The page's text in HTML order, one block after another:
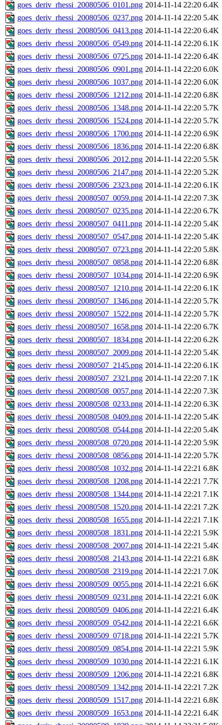
goes_deriv_rhessi_20080506_0101.png 2014-11-14 22:20 6.4K
goes_deriv_rhessi_20080506_0237.png 2014-11-14 22:20 5.4K
goes_deriv_rhessi_20080506_0413.png 2014-11-14 22:20 6.4K
goes_deriv_rhessi_20080506_0549.png 2014-11-14 22:20 6.1K
goes_deriv_rhessi_20080506_0725.png 2014-11-14 22:20 6.4K
goes_deriv_rhessi_20080506_0901.png 2014-11-14 22:20 6.0K
goes_deriv_rhessi_20080506_1037.png 2014-11-14 22:20 6.0K
goes_deriv_rhessi_20080506_1212.png 2014-11-14 22:20 6.8K
goes_deriv_rhessi_20080506_1348.png 2014-11-14 22:20 5.7K
goes_deriv_rhessi_20080506_1524.png 2014-11-14 22:20 5.7K
goes_deriv_rhessi_20080506_1700.png 2014-11-14 22:20 6.9K
goes_deriv_rhessi_20080506_1836.png 2014-11-14 22:20 6.8K
goes_deriv_rhessi_20080506_2012.png 2014-11-14 22:20 5.5K
goes_deriv_rhessi_20080506_2147.png 2014-11-14 22:20 5.2K
goes_deriv_rhessi_20080506_2323.png 2014-11-14 22:20 6.1K
goes_deriv_rhessi_20080507_0059.png 2014-11-14 22:20 7.3K
goes_deriv_rhessi_20080507_0235.png 2014-11-14 22:20 6.7K
goes_deriv_rhessi_20080507_0411.png 2014-11-14 22:20 5.4K
goes_deriv_rhessi_20080507_0547.png 2014-11-14 22:20 5.4K
goes_deriv_rhessi_20080507_0723.png 2014-11-14 22:20 5.8K
goes_deriv_rhessi_20080507_0858.png 2014-11-14 22:20 6.8K
goes_deriv_rhessi_20080507_1034.png 2014-11-14 22:20 6.9K
goes_deriv_rhessi_20080507_1210.png 2014-11-14 22:20 6.1K
goes_deriv_rhessi_20080507_1346.png 2014-11-14 22:20 5.7K
goes_deriv_rhessi_20080507_1522.png 2014-11-14 22:20 5.7K
goes_deriv_rhessi_20080507_1658.png 2014-11-14 22:20 6.7K
goes_deriv_rhessi_20080507_1834.png 2014-11-14 22:20 6.2K
goes_deriv_rhessi_20080507_2009.png 2014-11-14 22:20 5.4K
goes_deriv_rhessi_20080507_2145.png 2014-11-14 22:20 6.1K
goes_deriv_rhessi_20080507_2321.png 2014-11-14 22:20 7.1K
goes_deriv_rhessi_20080508_0057.png 2014-11-14 22:20 7.3K
goes_deriv_rhessi_20080508_0233.png 2014-11-14 22:20 6.3K
goes_deriv_rhessi_20080508_0409.png 2014-11-14 22:20 5.4K
goes_deriv_rhessi_20080508_0544.png 2014-11-14 22:20 5.4K
goes_deriv_rhessi_20080508_0720.png 2014-11-14 22:20 5.9K
goes_deriv_rhessi_20080508_0856.png 2014-11-14 22:20 5.7K
goes_deriv_rhessi_20080508_1032.png 2014-11-14 22:21 6.8K
goes_deriv_rhessi_20080508_1208.png 2014-11-14 22:21 7.7K
goes_deriv_rhessi_20080508_1344.png 2014-11-14 22:21 7.1K
goes_deriv_rhessi_20080508_1520.png 2014-11-14 22:21 7.2K
goes_deriv_rhessi_20080508_1655.png 2014-11-14 22:21 7.1K
goes_deriv_rhessi_20080508_1831.png 2014-11-14 22:21 5.9K
goes_deriv_rhessi_20080508_2007.png 2014-11-14 22:21 5.4K
goes_deriv_rhessi_20080508_2143.png 2014-11-14 22:21 6.8K
goes_deriv_rhessi_20080508_2319.png 2014-11-14 22:21 7.0K
goes_deriv_rhessi_20080509_0055.png 2014-11-14 22:21 6.6K
goes_deriv_rhessi_20080509_0231.png 2014-11-14 22:21 6.0K
goes_deriv_rhessi_20080509_0406.png 2014-11-14 22:21 6.4K
goes_deriv_rhessi_20080509_0542.png 2014-11-14 22:21 6.6K
goes_deriv_rhessi_20080509_0718.png 2014-11-14 22:21 5.7K
goes_deriv_rhessi_20080509_0854.png 2014-11-14 22:21 5.9K
goes_deriv_rhessi_20080509_1030.png 2014-11-14 22:21 6.1K
goes_deriv_rhessi_20080509_1206.png 2014-11-14 22:21 6.8K
goes_deriv_rhessi_20080509_1342.png 2014-11-14 22:21 7.2K
goes_deriv_rhessi_20080509_1517.png 2014-11-14 22:21 6.8K
goes_deriv_rhessi_20080509_1653.png 2014-11-14 22:21 6.4K